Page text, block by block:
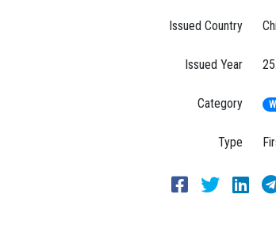
Issued Country
Issued Year
Category
Type